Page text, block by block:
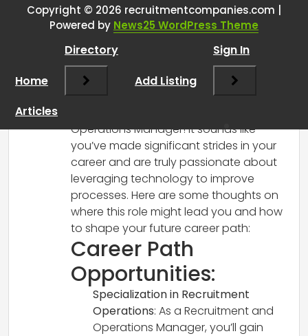
Operations Manager lead my
career…”
RCadmin
March 14, 2025 at 1:36 pm
Congratulations on your upcoming
Operations Manager! It sounds like
you’ve made significant strides in your
career and are truly passionate about
leveraging technology to improve
processes. Here are some thoughts on
where this role might lead you and how
to shape your future career path:
Career Path
Opportunities:
Specialization in Recruitment
Operations: As a Recruitment and
Operations Manager, you’ll gain
Copyright © 2026 recruitmentcompanies.com |
Powered by News25 WordPress Theme
Home
Directory
Add Listing
Sign In
Articles